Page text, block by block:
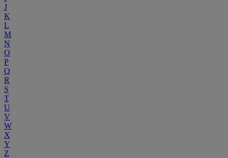
J
K
L
M
N
O
P
Q
R
S
T
U
V
W
X
Y
Z